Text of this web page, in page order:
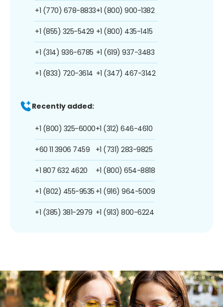
+1 (770) 678-8833
+1 (855) 325-5429
+1 (314) 936-6785
+1 (833) 720-3614
+1 (800) 900-1382
+1 (800) 435-1415
+1 (619) 937-3483
+1 (347) 467-3142
Recently added:
+1 (800) 325-6000
+60 11 3906 7459
+1 807 632 4620
+1 (802) 455-9535
+1 (385) 381-2979
+1 (312) 646-4610
+1 (731) 283-9825
+1 (800) 654-8818
+1 (916) 964-5009
+1 (913) 800-6224